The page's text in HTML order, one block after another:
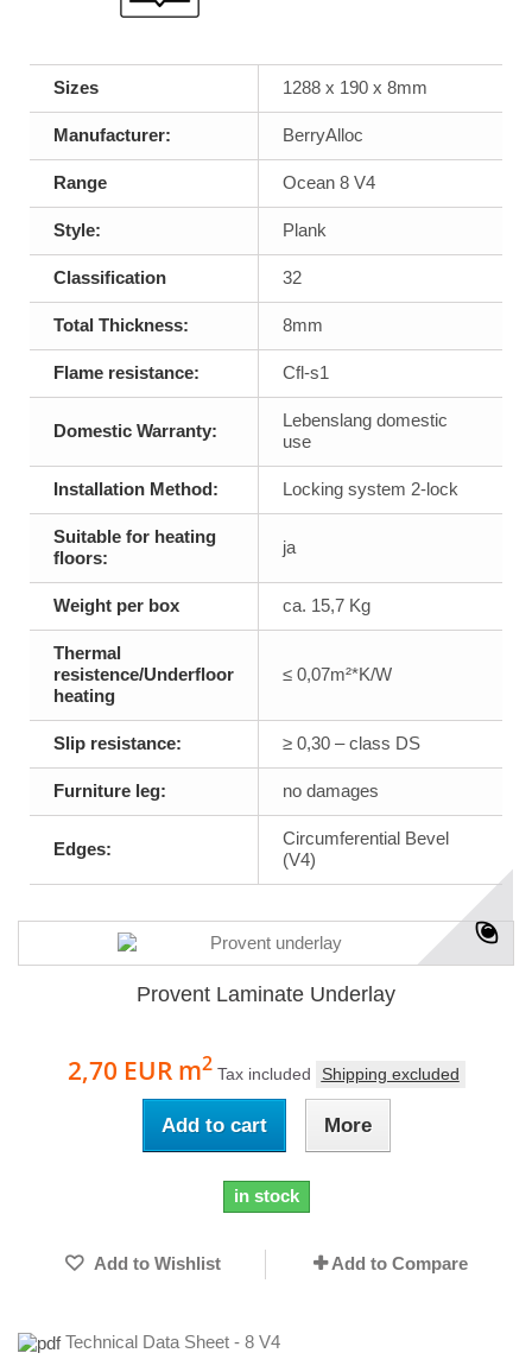
Sizes 1288 x 190 x 8mm
Manufacturer: BerryAlloc
Range Ocean 8 V4
Style: Plank
Classification 32
Total Thickness: 8mm
Flame resistance: Cfl-s1
Domestic Warranty:
Lebenslang domestic
use
Installation Method: Locking system 2-lock
Suitable for heating
floors:
ja
Weight per box ca. 15,7 Kg
Thermal
resistence/Underfloor
heating
≤ 0,07m²*K/W
Slip resistance: ≥ 0,30 – class DS
Furniture leg: no damages
Edges:
Circumferential Bevel
(V4)
Provent Laminate Underlay
2,70 EUR m2 Tax included Shipping excluded
Add to cart More
in stock
Add to Wishlist Add to Compare
Technical Data Sheet - 8 V4